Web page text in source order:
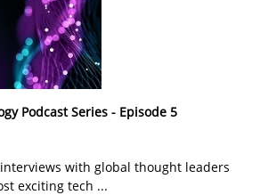
Podcast Series - Episode 5
with global thought leaders
exciting tech ...